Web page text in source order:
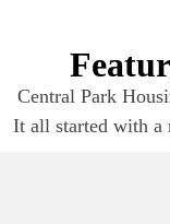
Central Park
It all started with a